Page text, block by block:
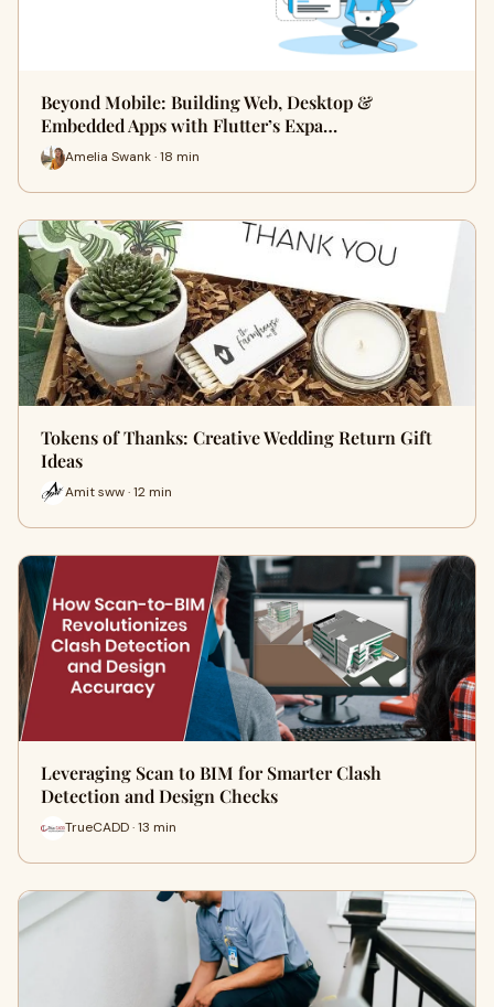
Beyond Mobile: Building Web, Desktop &
Embedded Apps with Flutter’s Expa…
Amelia Swank · 18 min
Tokens of Thanks: Creative Wedding Return Gift
Ideas
Amit sww · 12 min
Leveraging Scan to BIM for Smarter Clash
Detection and Design Checks
TrueCADD · 13 min